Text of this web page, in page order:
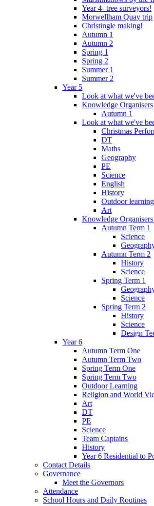
Year 4- tree surveyors!
Morwellham Quay trip
Christingle making!
Autumn 1
Autumn 2
Spring 1
Spring 2
Summer 1
Summer 2
Year 5
Look at what we've
Knowledge Organisers
Autumn 1
Look at what we've
Christmas
DT
Maths
Geography
PE
Science
English
History
Outdoor learning
Art
Knowledge
Autumn Term 1
Science
Autumn Term 2
History
Science
Spring Term 1
Science
Spring Term 2
History
Science
Design
Year 6
Autumn Term One
Autumn Term Two
Spring Term One
Spring Term Two
Outdoor Learning
Religion and World
Art
DT
PE
Science
Team Captains
History
Year 6 Residential to
Contact Details
Governance
Meet the Governors
Attendance
School Hours and Daily Routines